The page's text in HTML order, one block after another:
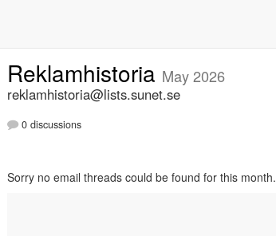
Reklamhistoria May 2026
reklamhistoria@lists.sunet.se
0 discussions
Sorry no email threads could be found for this month.